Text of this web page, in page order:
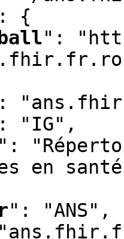
:
{
" :
:
: "IG" ,
" :
en
" : "ANS" ,